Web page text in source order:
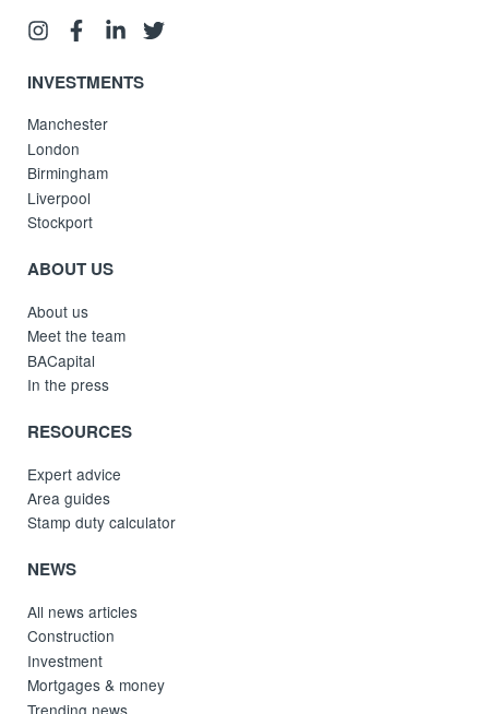
INVESTMENTS
Manchester
London
Birmingham
Liverpool
Stockport
ABOUT US
About us
Meet the team
BACapital
In the press
RESOURCES
Expert advice
Area guides
Stamp duty calculator
NEWS
All news articles
Construction
Investment
Mortgages & money
Trending news